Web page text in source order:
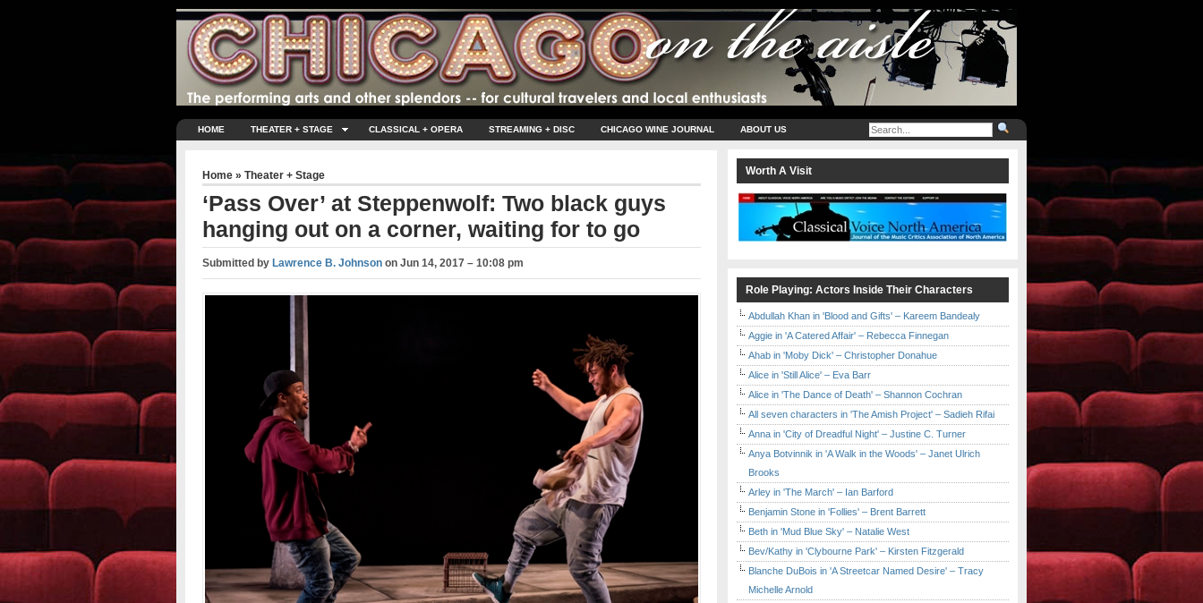
HOME THEATER + STAGE CLASSICAL + OPERA STREAMING + DISC CHICAGO WINE JOURNAL ABOUT US
Home » Theater + Stage
‘Pass Over’ at Steppenwolf: Two black guys
hanging out on a corner, waiting for to go
Submitted by Lawrence B. Johnsonon Jun 14, 2017 – 10:08 pm
Worth A Visit
Role Playing: Actors Inside Their Characters
Abdullah Khan in 'Blood and Gifts' – Kareem Bandealy
Aggie in 'A Catered Affair' – Rebecca Finnegan
Ahab in 'Moby Dick' – Christopher Donahue
Alice in 'Still Alice' – Eva Barr
Alice in 'The Dance of Death' – Shannon Cochran
All seven characters in 'The Amish Project' – Sadieh Rifai
Anna in 'City of Dreadful Night' – Justine C. Turner
Anya Botvinnik in 'A Walk in the Woods' – Janet Ulrich
Brooks
Arley in 'The March' – Ian Barford
Benjamin Stone in 'Follies' – Brent Barrett
Beth in 'Mud Blue Sky' – Natalie West
Bev/Kathy in 'Clybourne Park' – Kirsten Fitzgerald
Blanche DuBois in 'A Streetcar Named Desire' – Tracy
Michelle Arnold